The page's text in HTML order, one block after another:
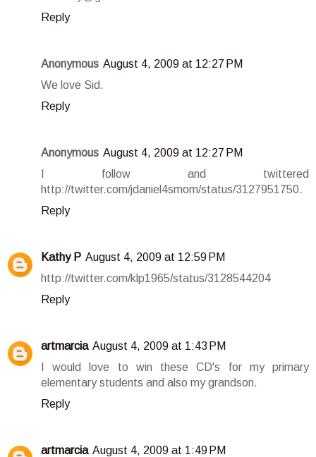
Reply
Anonymous August 4, 2009 at 12:27 PM
We love Sid.
Reply
Anonymous August 4, 2009 at 12:27 PM
I follow and twittered
http://twitter.com/jdaniel4smom/status/3127951750.
Reply
Kathy P August 4, 2009 at 12:59 PM
http://twitter.com/klp1965/status/3128544204
Reply
artmarcia August 4, 2009 at 1:43 PM
I would love to win these CD's for my primary
elementary students and also my grandson.
Reply
artmarcia August 4, 2009 at 1:49 PM